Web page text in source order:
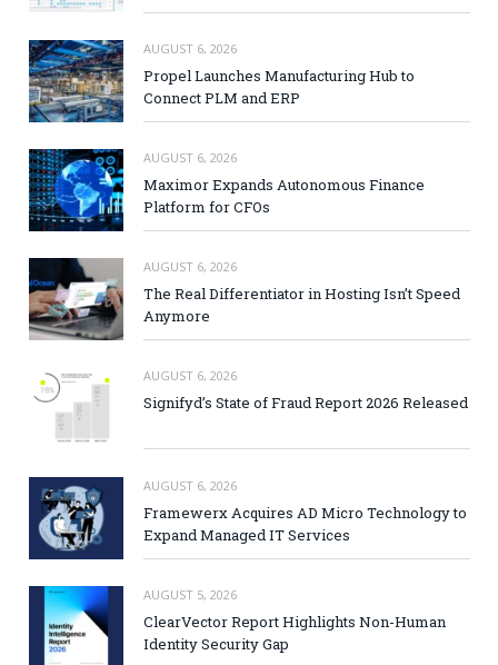
AUGUST 6, 2026
Propel Launches Manufacturing Hub to
Connect PLM and ERP
AUGUST 6, 2026
Maximor Expands Autonomous Finance
Platform for CFOs
AUGUST 6, 2026
The Real Differentiator in Hosting Isn’t Speed
Anymore
AUGUST 6, 2026
Signifyd’s State of Fraud Report 2026 Released
AUGUST 6, 2026
Framewerx Acquires AD Micro Technology to
Expand Managed IT Services
AUGUST 5, 2026
ClearVector Report Highlights Non-Human
Identity Security Gap